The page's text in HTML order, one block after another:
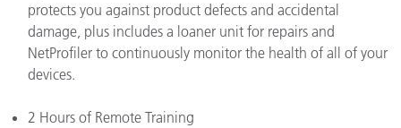
protects you against product defects and accidental
damage, plus includes a loaner unit for repairs and
NetProfiler to continuously monitor the health of all of your
devices.
2 Hours of Remote Training